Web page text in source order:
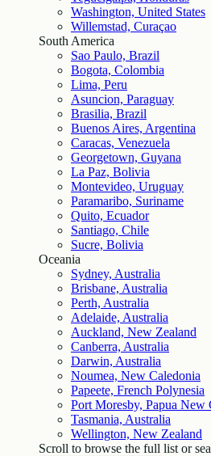
Washington, United States
Willemstad, Curaçao
South America
Sao Paulo, Brazil
Bogota, Colombia
Lima, Peru
Asuncion, Paraguay
Brasilia, Brazil
Buenos Aires, Argentina
Caracas, Venezuela
Georgetown, Guyana
La Paz, Bolivia
Montevideo, Uruguay
Paramaribo, Suriname
Quito, Ecuador
Santiago, Chile
Sucre, Bolivia
Oceania
Sydney, Australia
Brisbane, Australia
Perth, Australia
Adelaide, Australia
Auckland, New Zealand
Canberra, Australia
Darwin, Australia
Noumea, New Caledonia
Papeete, French Polynesia
Port Moresby, Papua New
Tasmania, Australia
Wellington, New Zealand
Scroll to browse the full list or